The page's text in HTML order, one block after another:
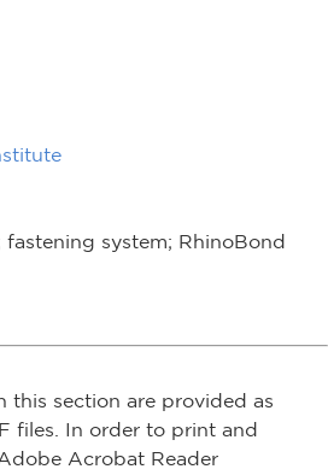
fastening system; RhinoBond
this section are provided as
files. In order to print and
Acrobat Reader